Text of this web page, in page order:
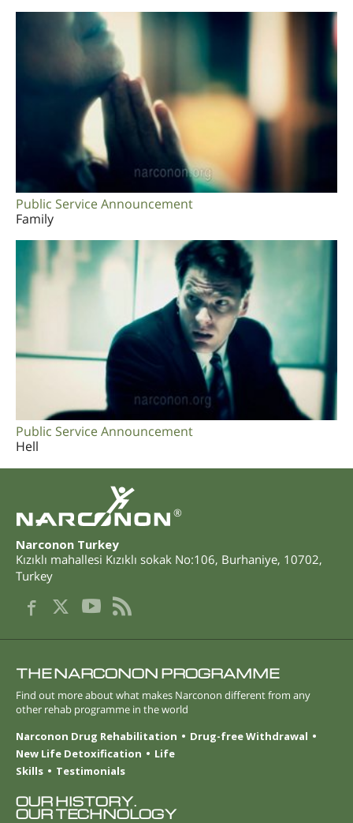
Public Service Announcement
Family
Public Service Announcement
Hell
®
Narconon Turkey
Kızıklı mahallesi Kızıklı sokak No:106, Burhaniye, 10702,
Turkey
THE NARCONON PROGRAMME
Find out more about what makes Narconon different from any
other rehab programme in the world
Narconon Drug Rehabilitation
Drug-free Withdrawal
New Life Detoxification
Life
Skills
Testimonials
OUR HISTORY.
OUR TECHNOLOGY